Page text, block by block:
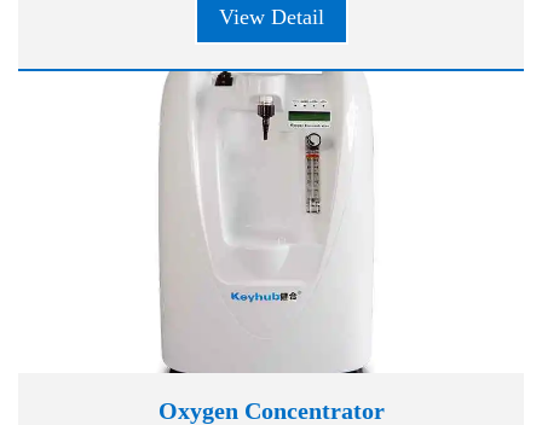
View Detail
Oxygen Concentrator